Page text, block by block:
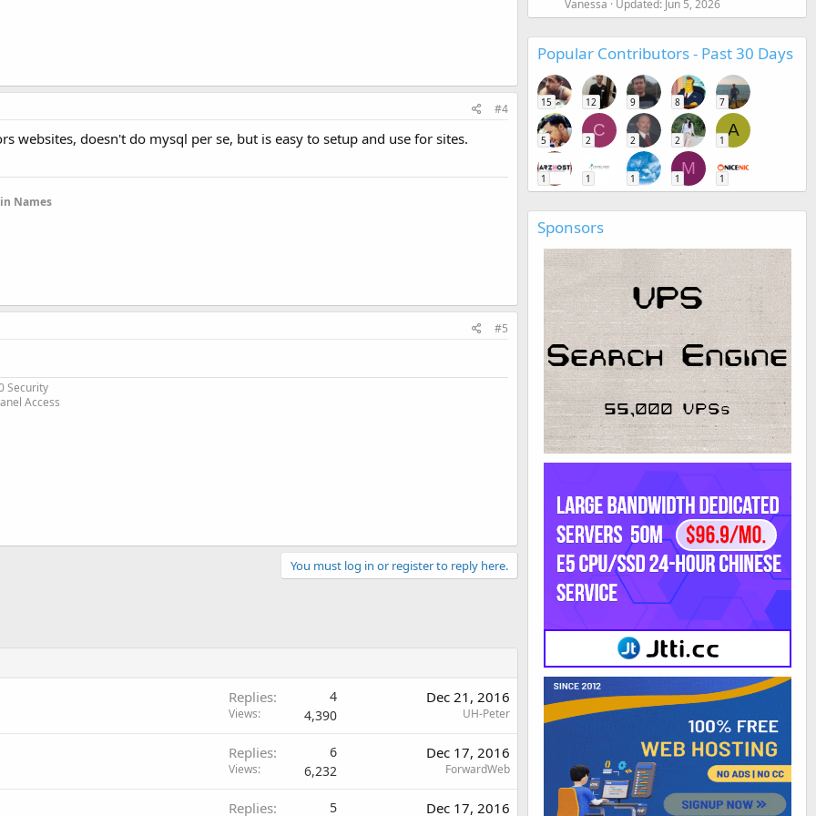
#4
websites, doesn't do mysql per se, but is easy to setup and use for sites.
Names
#5
Security
Access
You must log in or register to reply here.
Replies 4
Views 4,390
Dec 21, 2016
UH-Peter
Replies 6
Views 6,232
Dec 17, 2016
ForwardWeb
Replies 5 Dec 17, 2016
Vanessa Updated: Jun 5, 2026
Popular Contributors - Past 30 Days
15 12 9 8 7
5
C
2 2 2
A
1
1 1 1
M
1 1
Sponsors